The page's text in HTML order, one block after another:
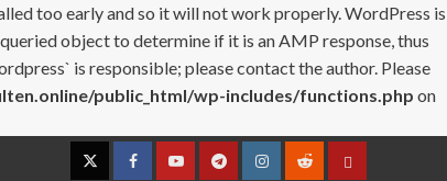
too early and so it will not work properly. WordPress is
object to determine if it is an AMP response, thus
is responsible; please contact the author. Please
public_html/wp-includes/functions.php on
TwitterFacebookYouTubeTelegramInstagramRedditContact